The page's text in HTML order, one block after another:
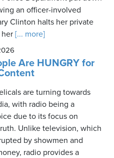
an officer-involved
Clinton halts her private
[... more]
Are HUNGRY for
are turning towards
with radio being a
due to its focus on
Unlike television, which
by showmen and
radio provides a